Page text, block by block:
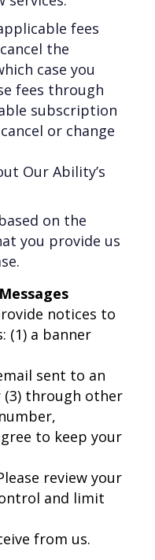
fees
the
case you
fees through
subscription
or change
Our Ability’s
on the
you provide us
notices to
(1) a banner
sent to an
(3) through other
to keep your
review your
and limit
from us.